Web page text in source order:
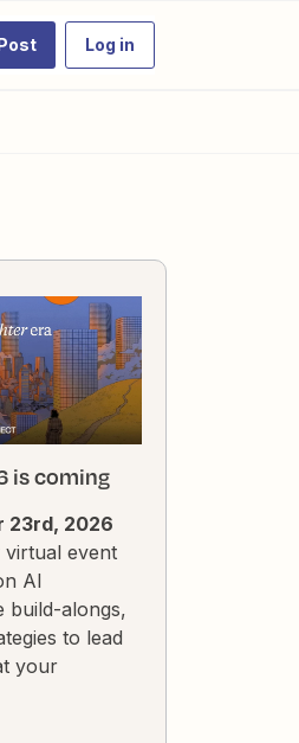
Log in
is coming
23rd, 2026
event
AI
build-alongs,
to lead
your